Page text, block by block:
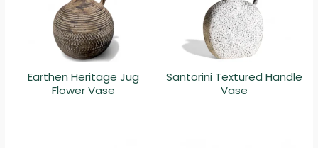
Earthen Heritage Jug
Flower Vase
Santorini Textured Handle
Vase